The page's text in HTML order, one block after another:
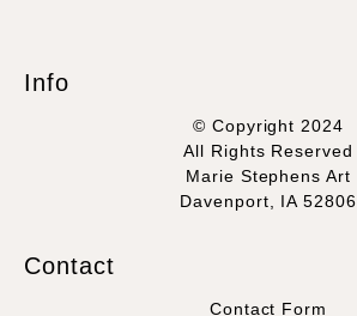
Info
© Copyright 2024
All Rights Reserved
Marie Stephens Art
Davenport, IA 52806
Contact
Contact Form